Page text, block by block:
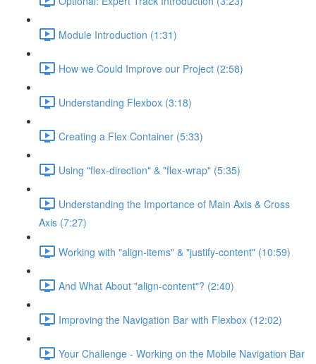
Module Introduction (1:31)
How we Could Improve our Project (2:58)
Understanding Flexbox (3:18)
Creating a Flex Container (5:33)
Using "flex-direction" & "flex-wrap" (5:35)
Understanding the Importance of Main Axis & Cross
Axis (7:27)
Working with "align-items" & "justify-content" (10:59)
And What About "align-content"? (2:40)
Improving the Navigation Bar with Flexbox (12:02)
Your Challenge - Working on the Mobile Navigation Bar